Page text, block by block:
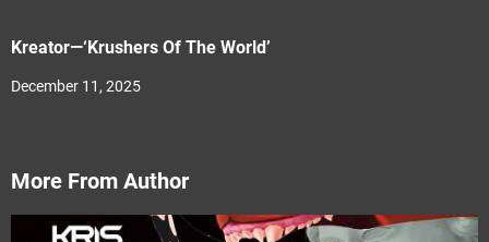
Kreator—‘Krushers Of The World’
December 11, 2025
More From Author